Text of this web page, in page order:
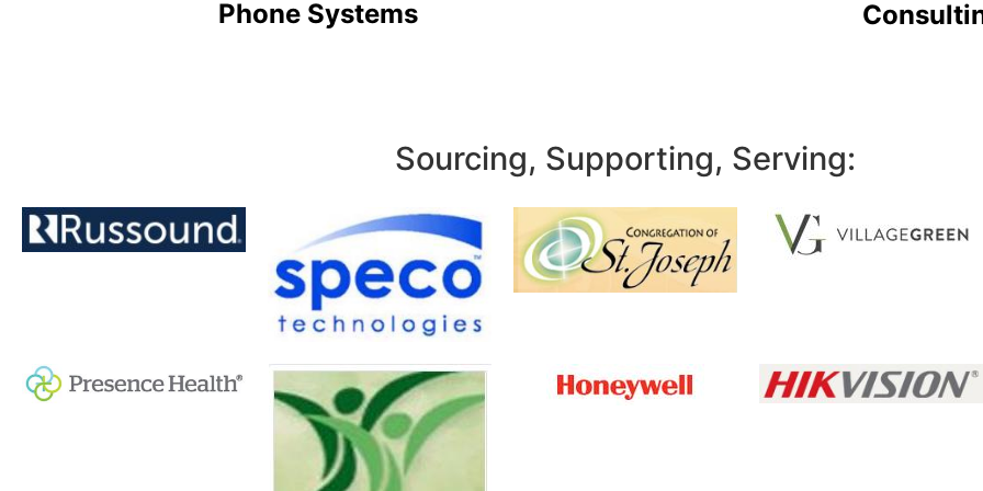
Phone Systems
Sourcing, Supporting, Serving: